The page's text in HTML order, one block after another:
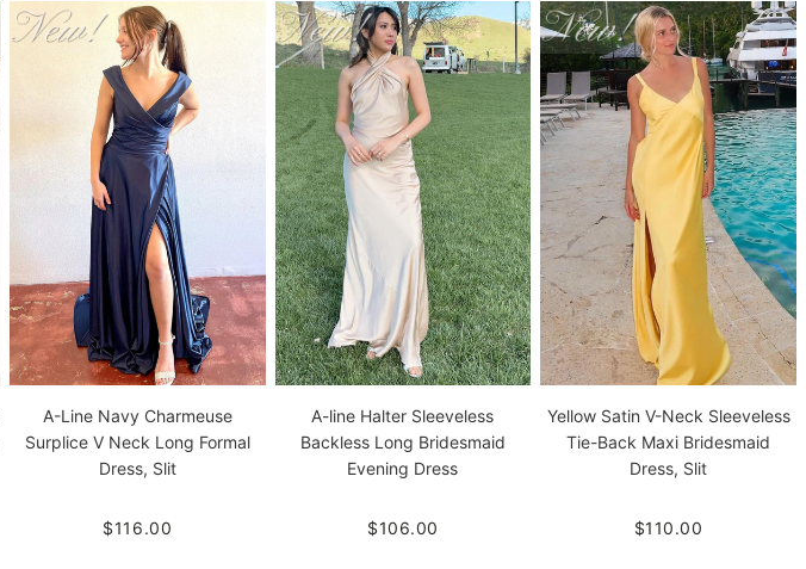
A-Line Navy Charmeuse
Surplice V Neck Long Formal
Dress, Slit
$116.00
A-line Halter Sleeveless
Backless Long Bridesmaid
Evening Dress
$106.00
Yellow Satin V-Neck Sleeveless
Tie-Back Maxi Bridesmaid
Dress, Slit
$110.00